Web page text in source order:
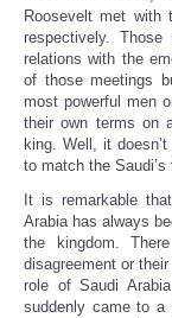
Roosevelt met
respectively.
relations with the
of those meetings
most powerful men
their own terms on
king. Well, it
to match the Saudi’s
It is remarkable
Arabia has always
the kingdom.
disagreement or
role of Saudi
suddenly came to